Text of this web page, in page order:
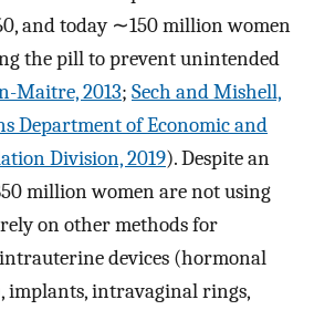
and today ∼150 million women
the pill to prevent unintended
Maitre, 2013; Sech and Mishell,
Department of Economic and
Division, 2019). Despite an
million women are not using
on other methods for
devices (hormonal
implants, intravaginal rings,